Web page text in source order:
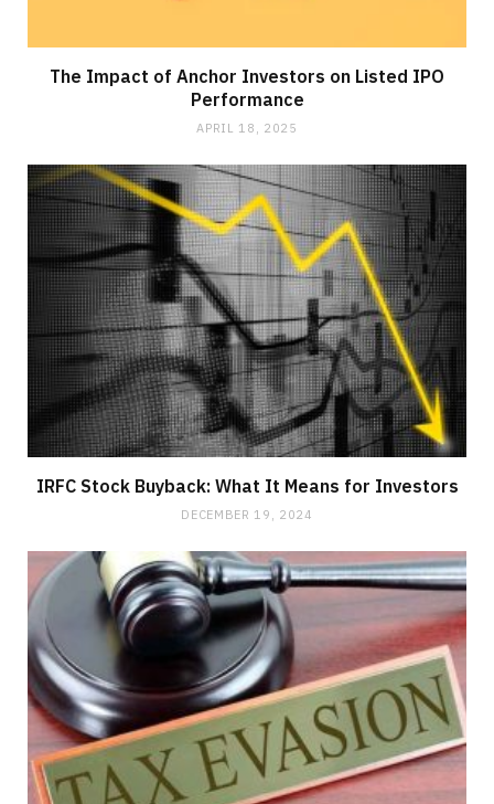
The Impact of Anchor Investors on Listed IPO
Performance
APRIL 18, 2025
IRFC Stock Buyback: What It Means for Investors
DECEMBER 19, 2024